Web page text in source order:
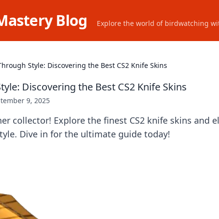
Blog Explore the world of birdwatching
Style: Discovering the Best CS2 Knife Skins
Discovering the Best CS2 Knife Skins
9, 2025
collector! Explore the finest CS2 knife skins and
Dive in for the ultimate guide today!